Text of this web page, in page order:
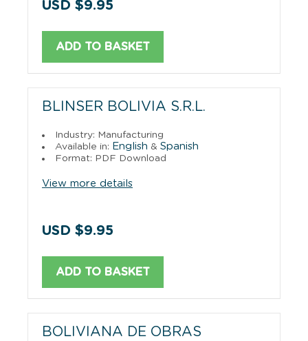
USD $9.95
ADD TO BASKET
BLINSER BOLIVIA S.R.L.
Industry: Manufacturing
Available in: English & Spanish
Format: PDF Download
View more details
USD $9.95
ADD TO BASKET
BOLIVIANA DE OBRAS